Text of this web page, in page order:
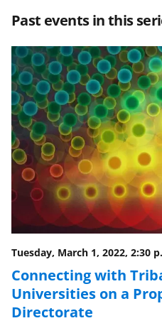
Past events in this
Tuesday, March 1, 2022, 2:30
Connecting with
Universities on a
Directorate
r
e
o
n
F
a
c
e
b
o
o
k
r
e
o
n
X
(
f
o
r
m
e
r
l
y
r
e
o
n
L
i
n
k
e
d
I
n
i
l